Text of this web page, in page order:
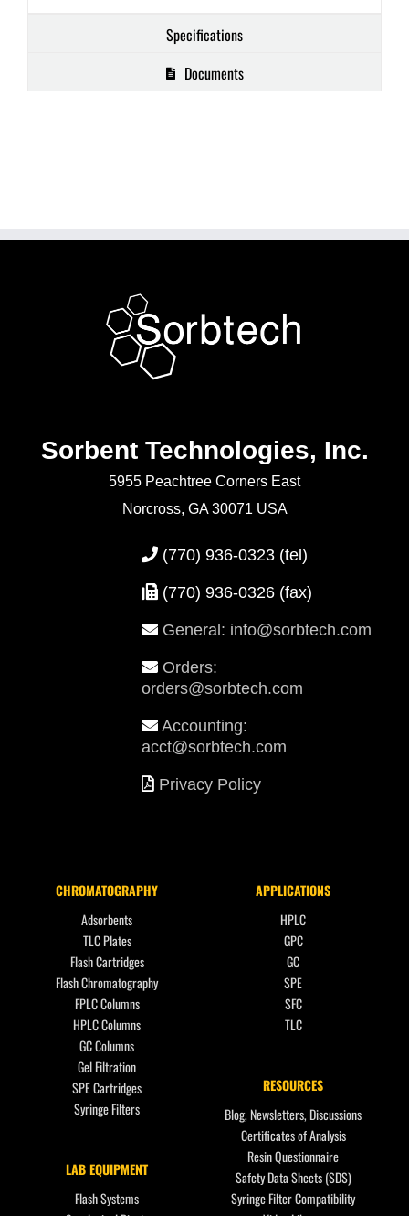
Specifications
Documents
Sorbent Technologies, Inc.
5955 Peachtree Corners East
Norcross, GA 30071 USA
(770) 936-0323 (tel)
(770) 936-0326 (fax)
General: info@sorbtech.com
Orders:
orders@sorbtech.com
Accounting:
acct@sorbtech.com
Privacy Policy
CHROMATOGRAPHY
Adsorbents
TLC Plates
Flash Cartridges
Flash Chromatography
FPLC Columns
HPLC Columns
GC Columns
Gel Filtration
SPE Cartridges
Syringe Filters
LAB EQUIPMENT
Flash Systems
APPLICATIONS
HPLC
GPC
GC
SPE
SFC
TLC
RESOURCES
Blog, Newsletters, Discussions
Certificates of Analysis
Resin Questionnaire
Safety Data Sheets (SDS)
Syringe Filter Compatibility